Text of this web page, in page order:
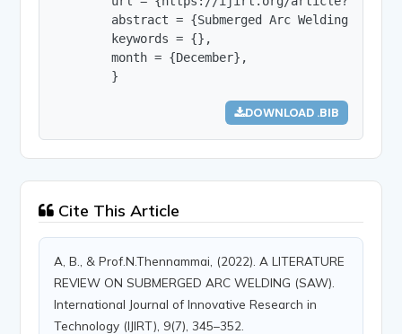
abstract = {Submerged Arc Welding can
        keywords = {},
        month = {December},
        }
DOWNLOAD .BIB
Cite This Article
A, B., & Prof.N.Thennammai, (2022). A LITERATURE
REVIEW ON SUBMERGED ARC WELDING (SAW).
International Journal of Innovative Research in
Technology (IJIRT), 9(7), 345–352.